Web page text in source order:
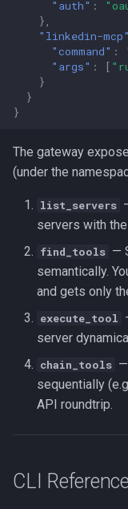
"auth" :
},
"linkedin-mcp"
"command" :
"args" : [
}
}
}
The gateway
(under the
list_servers
servers with
find_tools —
semantically.
and gets only
execute_tool
server
chain_tools
sequentially
API roundtrip.
CLI Reference